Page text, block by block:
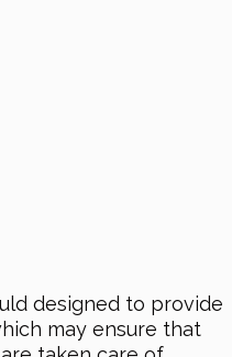
designed to provide
may ensure that